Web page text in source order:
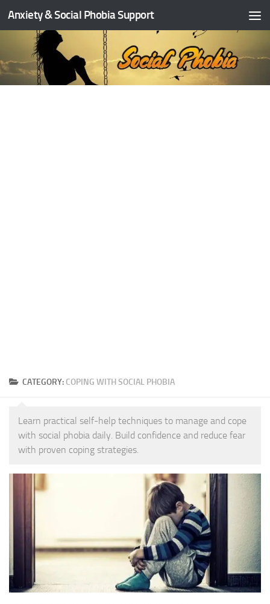
Skip to content
Anxiety & Social Phobia Support
CATEGORY: COPING WITH SOCIAL PHOBIA
Learn practical self-help techniques to manage and cope
with social phobia daily. Build confidence and reduce fear
with proven coping strategies.